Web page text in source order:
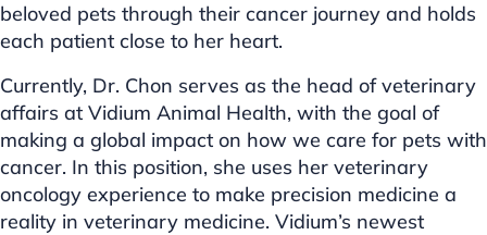
beloved pets through their cancer journey and holds
each patient close to her heart.
Currently, Dr. Chon serves as the head of veterinary
affairs at Vidium Animal Health, with the goal of
making a global impact on how we care for pets with
cancer. In this position, she uses her veterinary
oncology experience to make precision medicine a
reality in veterinary medicine. Vidium’s newest